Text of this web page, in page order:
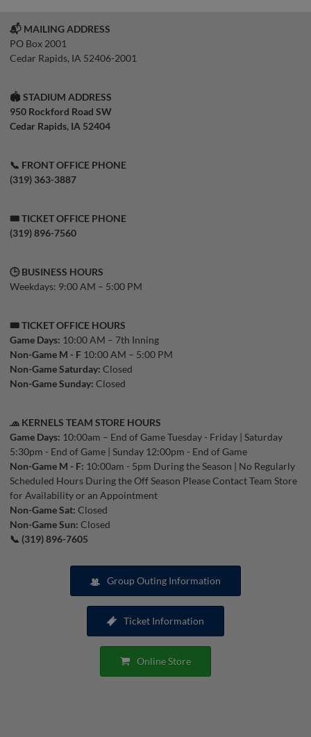
📬 MAILING ADDRESS
PO Box 2001
Cedar Rapids, IA 52406-2001
🏟️ STADIUM ADDRESS
950 Rockford Road SW
Cedar Rapids, IA 52404
📞 FRONT OFFICE PHONE
(319) 363-3887
🎟️ TICKET OFFICE PHONE
(319) 896-7560
🕒 BUSINESS HOURS
Weekdays: 9:00 AM – 5:00 PM
🎟️ TICKET OFFICE HOURS
Game Days: 10:00 AM – 7th Inning
Non-Game M - F 10:00 AM – 5:00 PM
Non-Game Saturday: Closed
Non-Game Sunday: Closed
🧢 KERNELS TEAM STORE HOURS
Game Days: 10:00am – End of Game Tuesday - Friday | Saturday
5:30pm - End of Game | Sunday 12:00pm - End of Game
Non-Game M - F: 10:00am - 5pm During the Season | No Regularly
Scheduled Hours During the Off Season Please Contact Team Store
for Availability or an Appointment
Non-Game Sat: Closed
Non-Game Sun: Closed
📞 (319) 896-7605
Group Outing Information
Ticket Information
Online Store